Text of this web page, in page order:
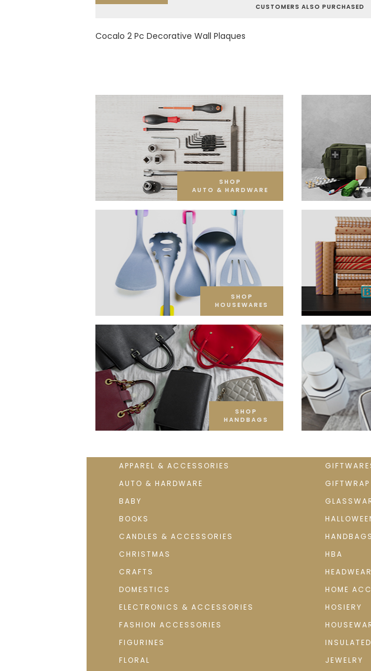
CUSTOMERS ALSO PURCHASED
Cocalo 2 Pc Decorative Wall Plaques
SHOP
AUTO & HARDWARE
SHOP
HOUSEWARES
SHOP
HANDBAGS
APPAREL & ACCESSORIES
AUTO & HARDWARE
BABY
BOOKS
CANDLES & ACCESSORIES
CHRISTMAS
CRAFTS
DOMESTICS
ELECTRONICS & ACCESSORIES
FASHION ACCESSORIES
FIGURINES
FLORAL
HANDBAGS
HBA
HEADWEAR
HOME
HOSIERY
JEWELRY